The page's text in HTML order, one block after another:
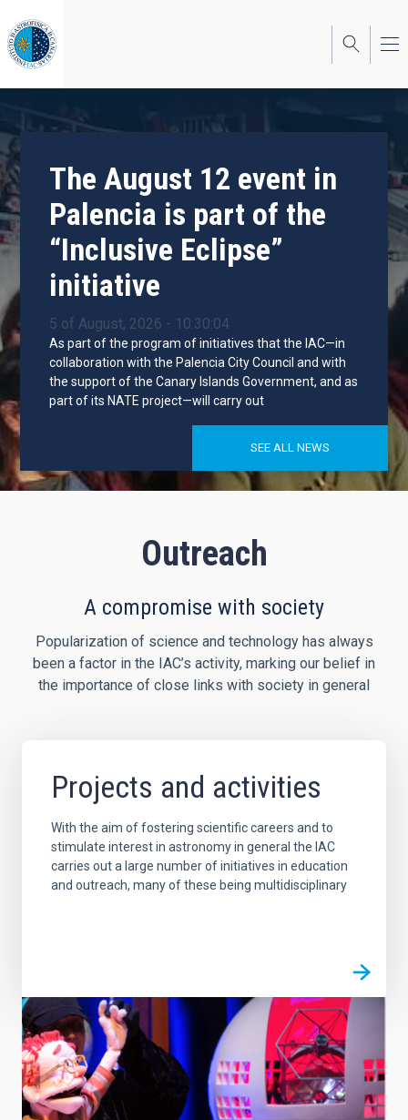
to
main
content
The August 12 event in
Palencia is part of the
“Inclusive Eclipse”
initiative
5 of August, 2026 - 10:30:04
As part of the program of initiatives that the IAC—in
collaboration with the Palencia City Council and with
the support of the Canary Islands Government, and as
part of its NATE project—will carry out
SEE ALL NEWS
Outreach
A compromise with society
Popularization of science and technology has always
been a factor in the IAC’s activity, marking our belief in
the importance of close links with society in general
Projects and activities
With the aim of fostering scientific careers and to
stimulate interest in astronomy in general the IAC
carries out a large number of initiatives in education
and outreach, many of these being multidisciplinary